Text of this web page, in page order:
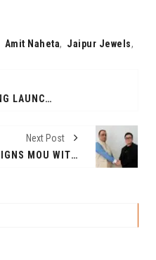
Amit Naheta, Jaipur Jewels,
PRESTON TRADING LAUNCHES GLOBAL LEADERSHIP SCHOLARSHIP TO EMPOWER UNDERREPRESENTED STUDENTS IN BUSINESS AND SUPPLY CHAIN
Next Post
TENCHIJIN SIGNS MOU WITH INDIA’S SWACH ENVIRONMENT TO CONDUCT POC PROJECTS IN DELHI, UTTAR PRADESH, AND WEST BENGAL